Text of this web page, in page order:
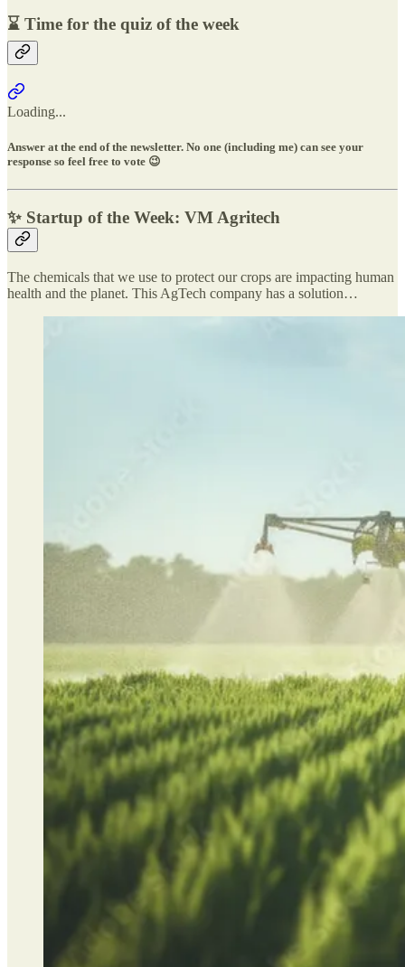
⌛ Time for the quiz of the week
Loading...
Answer at the end of the newsletter. No one (including me) can see your
response so feel free to vote 😉
✨ Startup of the Week: VM Agritech
The chemicals that we use to protect our crops are impacting human
health and the planet. This AgTech company has a solution…